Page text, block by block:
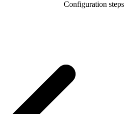
Configuration steps